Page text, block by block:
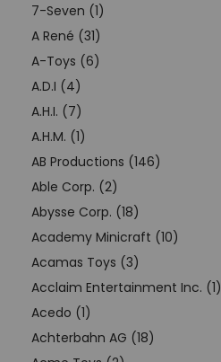
7-Seven (1)
A René (31)
A-Toys (6)
A.D.I (4)
A.H.I. (7)
A.H.M. (1)
AB Productions (146)
Able Corp. (2)
Abysse Corp. (18)
Academy Minicraft (10)
Acamas Toys (3)
Acclaim Entertainment Inc. (1)
Acedo (1)
Achterbahn AG (18)